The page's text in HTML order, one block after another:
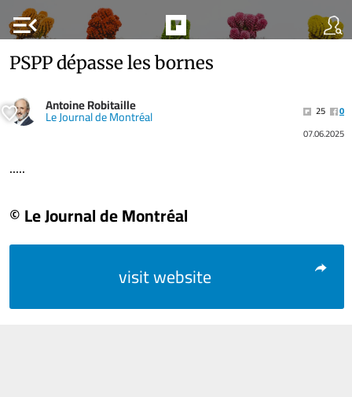
menu_open
PSPP dépasse les bornes
Antoine Robitaille
Le Journal de Montréal 25
0
07.06.2025
.....
© Le Journal de Montréal
visit website